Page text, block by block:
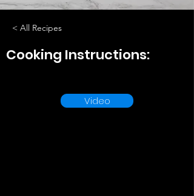
< All Recipes
Cooking Instructions:
Video